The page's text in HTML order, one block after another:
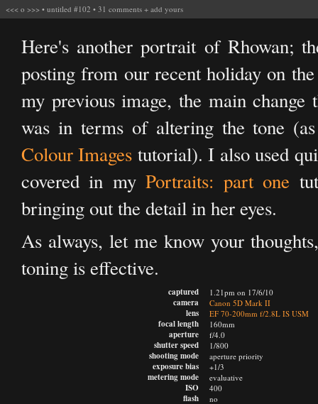
<<< o >>> • untitled #102 • 31 comments + add yours
Here's another portrait of Rhowan;
posting from our recent holiday on
my previous image, the main change
was in terms of altering the tone
Colour Images tutorial). I also used
covered in myPortraits: part one
bringing out the detail in her eyes.
As always, let me know your
toning is effective.
captured
camera
lens
focal length
aperture
shutter speed
shooting mode
exposure bias
metering mode
ISO
flash
1.21pm on 17/6/10
Canon 5D Mark II
EF 70-200mm f/2.8L IS USM
160mm
f/4.0
1/800
aperture priority
+1/3
evaluative
400
no